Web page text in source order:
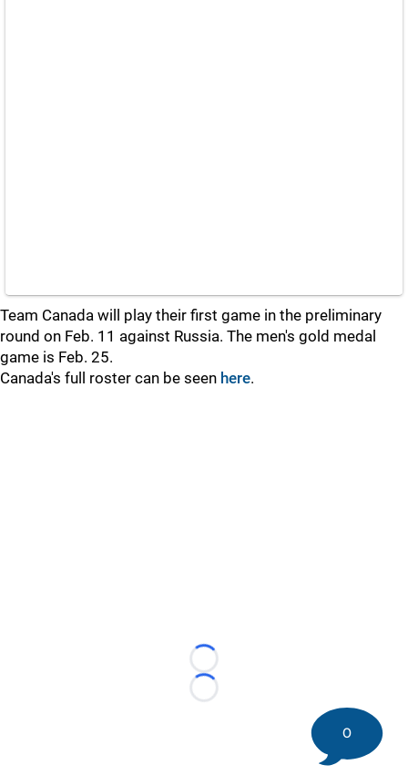
Team Canada will play their first game in the preliminary
round on Feb. 11 against Russia. The men's gold medal
game is Feb. 25.
Canada's full roster can be seen here.
Loading...
Loading...
0